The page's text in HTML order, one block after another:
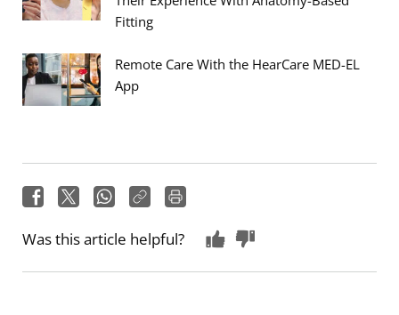
Fitting
Remote Care With the HearCare MED-EL
App
Was this article helpful?